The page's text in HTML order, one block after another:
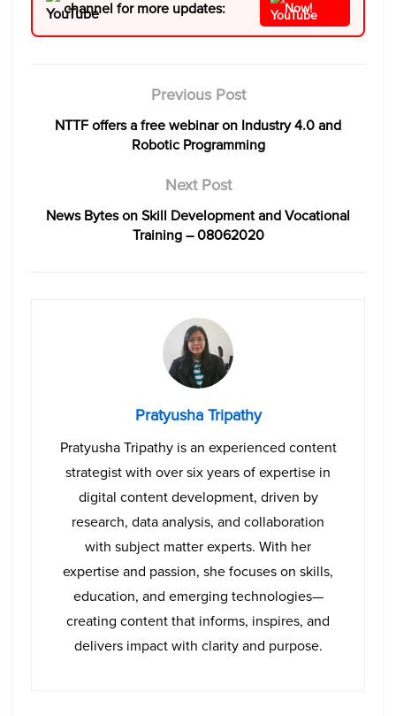
channel for more updates: Now!
Previous Post
NTTF offers a free webinar on Industry 4.0 and
Robotic Programming
Next Post
News Bytes on Skill Development and Vocational
Training – 08062020
Pratyusha Tripathy
Pratyusha Tripathy is an experienced content
strategist with over six years of expertise in
digital content development, driven by
research, data analysis, and collaboration
with subject matter experts. With her
expertise and passion, she focuses on skills,
education, and emerging technologies—
creating content that informs, inspires, and
delivers impact with clarity and purpose.